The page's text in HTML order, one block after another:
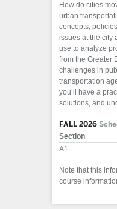
How do cities
urban
concepts,
issues at the city
use to analyze
from the Greater
challenges in
transportation
you’ll have a
solutions, and
FALL 2026
Section
A1
Note that this
course